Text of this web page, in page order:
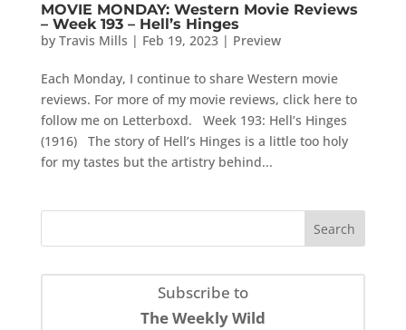
MOVIE MONDAY: Western Movie Reviews
– Week 193 – Hell’s Hinges
by Travis Mills | Feb 19, 2023| Preview
Each Monday, I continue to share Western movie
reviews. For more of my movie reviews, click here to
follow me on Letterboxd. Week 193: Hell’s Hinges
(1916) The story of Hell’s Hinges is a little too holy
for my tastes but the artistry behind...
Subscribe to
The Weekly Wild